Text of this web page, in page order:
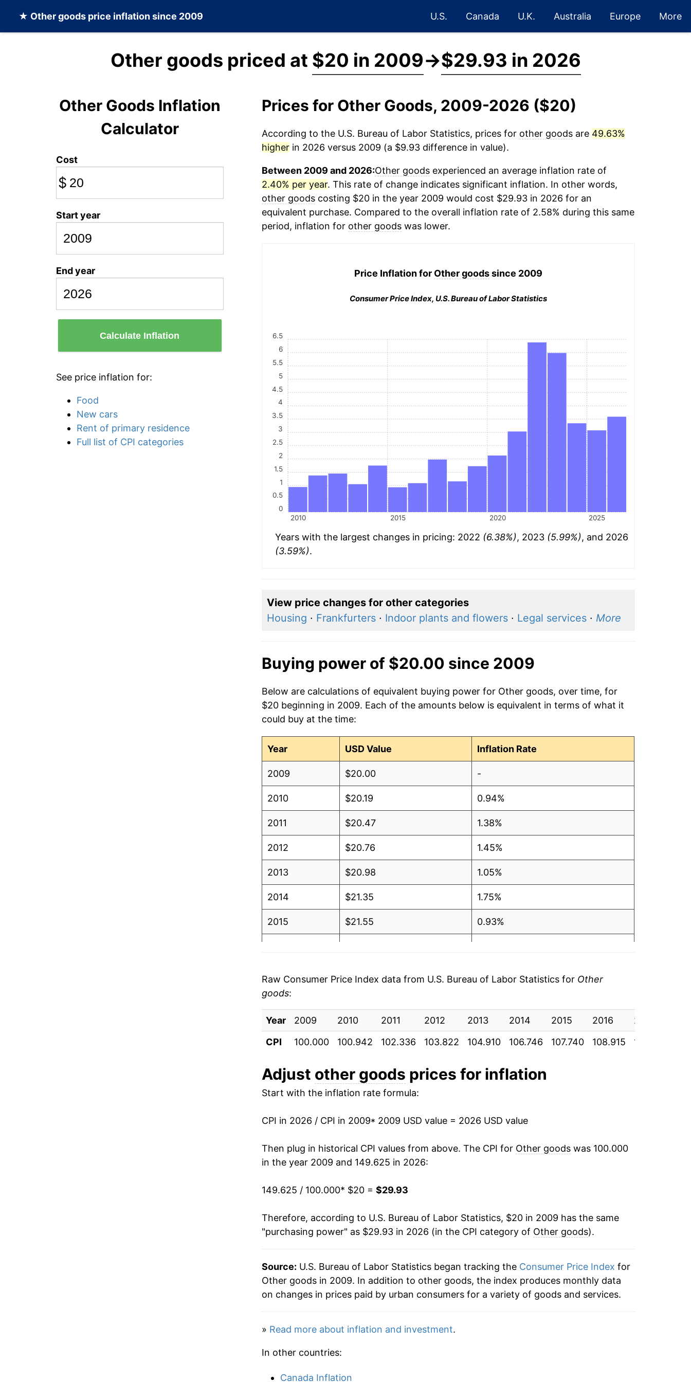
★ Other goods price inflation since 2009 U.S. Canada U.K. Australia Europe More
Other goods priced at $20 in 2009→$29.93 in 2026
Other Goods Inflation
Calculator
Cost
$
Start year
End year
Calculate Inflation
See price inflation for:
Food
New cars
Rent of primary residence
Full list of CPI categories
Prices for Other Goods, 2009-2026 ($20)
According to the U.S. Bureau of Labor Statistics, prices for other goodsare 49.63%
higherin 2026 versus 2009 (a $9.93 difference in value).
Between 2009 and 2026:Other goodsexperienced an average inflation rate of
2.40% per year. This rate of change indicates significant inflation. In other words,
other goodscosting $20 in the year 2009 would cost $29.93 in 2026 for an
equivalent purchase. Compared to the overall inflation rate of 2.58% during this same
period, inflation for other goodswas lower.
Price Inflation for Other goodssince 2009
Consumer Price Index, U.S. Bureau of Labor Statistics
2010 2015 2020 2025
0
0.5
1
1.5
2
2.5
3
3.5
4
4.5
5
5.5
6
6.5
Years with the largest changes in pricing: 2022 (6.38%), 2023 (5.99%), and 2026
(3.59%).
View price changes for other categories
Housing · Frankfurters· Indoor plants and flowers· Legal services· More
Buying power of $20.00 since 2009
Below are calculations of equivalent buying power for Other goods, over time, for
$20 beginning in 2009. Each of the amounts below is equivalent in terms of what it
could buy at the time:
Year USD Value Inflation Rate
2009 $20.00 -
2010 $20.19 0.94%
2011 $20.47 1.38%
2012 $20.76 1.45%
2013 $20.98 1.05%
2014 $21.35 1.75%
2015 $21.55 0.93%
2018
2019 $22.86 1.72%
2020 $23.34 2.13%
2021 $24.05 3.03%
2022 $25.59
2023 $27.12 5.99%
2024 $28.03 3.34%
2025 $28.89
2026 $29.93
* Not final. Seeinflation summaryfor latest details.
** Extended periods of 0% inflation usually indicate incomplete underlying data. This
Raw Consumer Price Index data from U.S. Bureau of Labor Statistics for Other
goods:
Year 2009 2010 2011 2012 2013 2014 2015 2016 2017
CPI
100.000 100.942 102.336 103.822 104.910 106.746 107.740 108.915 111.067
Adjust other goods prices for inflation
Start with the inflation rate formula:
CPI in 2026 / CPI in 2009* 2009 USD value = 2026 USD value
Then plug in historical CPI values from above. The CPI for Other goodswas 100.000
in the year 2009 and 149.625 in 2026:
149.625 / 100.000* $20 = $29.93
Therefore, according to U.S. Bureau of Labor Statistics, $20 in 2009 has the same
"purchasing power" as $29.93 in 2026 (in the CPI category of Other goods).
Source: U.S. Bureau of Labor Statistics began tracking the Consumer Price Index for
Other goods in 2009. In addition to other goods, the index produces monthly data
on changes in prices paid by urban consumers for a variety of goods and services.
» Read more about inflation and investment.
In other countries:
Canada Inflation